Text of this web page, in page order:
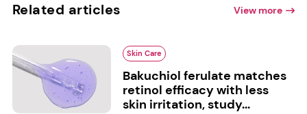
Related articles View more
Skin Care
Bakuchiol ferulate matches
retinol efficacy with less
skin irritation, study...